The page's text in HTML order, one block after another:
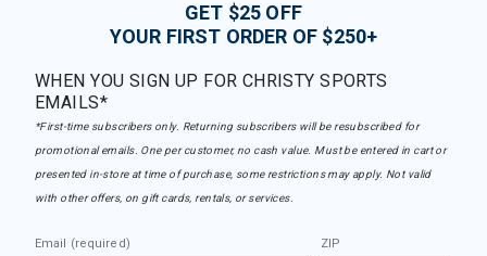
GET $25 OFF
YOUR FIRST ORDER OF $250+
WHEN YOU SIGN UP FOR CHRISTY SPORTS
EMAILS*
*First-time subscribers only. Returning subscribers will be resubscribed for
promotional emails. One per customer, no cash value. Must be entered in cart or
presented in-store at time of purchase, some restrictions may apply. Not valid
with other offers, on gift cards, rentals, or services.
Email (required) ZIP